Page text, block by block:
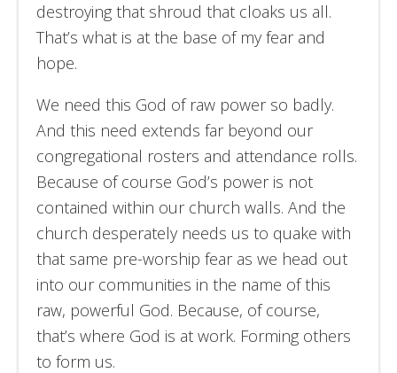
destroying that shroud that cloaks us all.
That’s what is at the base of my fear and
hope.
We need this God of raw power so badly.
And this need extends far beyond our
congregational rosters and attendance rolls.
Because of course God’s power is not
contained within our church walls. And the
church desperately needs us to quake with
that same pre-worship fear as we head out
into our communities in the name of this
raw, powerful God. Because, of course,
that’s where God is at work. Forming others
to form us.